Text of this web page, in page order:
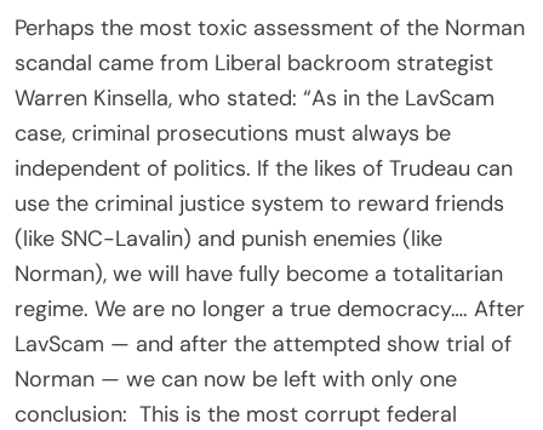
Perhaps the most toxic assessment of the Norman
scandal came from Liberal backroom strategist
Warren Kinsella, who stated: “As in the LavScam
case, criminal prosecutions must always be
independent of politics. If the likes of Trudeau can
use the criminal justice system to reward friends
(like SNC-Lavalin) and punish enemies (like
Norman), we will have fully become a totalitarian
regime. We are no longer a true democracy…. After
LavScam — and after the attempted show trial of
Norman — we can now be left with only one
conclusion: This is the most corrupt federal